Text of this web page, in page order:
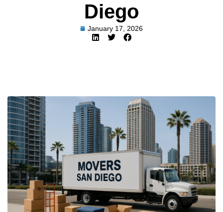
Diego
January 17, 2026